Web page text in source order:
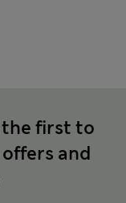
the first to
and